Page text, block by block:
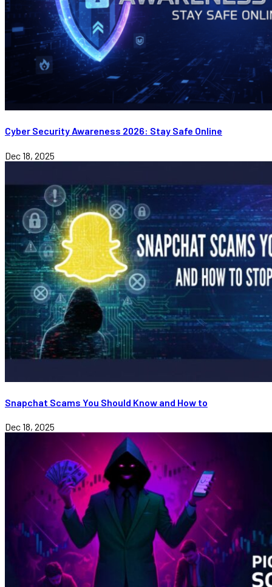
Cyber Security Awareness 2026: Stay Safe Online
Dec 18, 2025
Snapchat Scams You Should Know and How to
Dec 18, 2025